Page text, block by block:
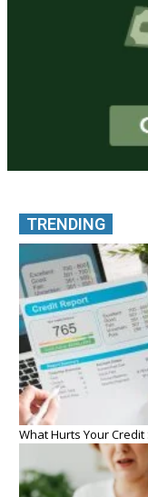
TRENDING
What Hurts Your